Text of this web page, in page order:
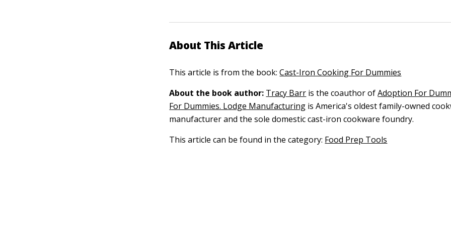
About This Article
This article is from the book:Cast-Iron Cooking For Dummies
About the book author: Tracy Barr is the coauthor ofAdoption For
For Dummies. Lodge Manufacturing is America's oldest family-owned
manufacturer and the sole domestic cast-iron cookware foundry.
This article can be found in the category: Food Prep Tools